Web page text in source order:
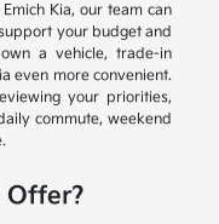
Kia, our team can
your budget and
a vehicle, trade-in
even more convenient.
your priorities,
commute, weekend
Offer?